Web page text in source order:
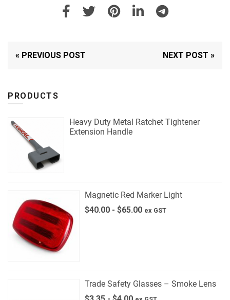
« PREVIOUS POST NEXT POST »
PRODUCTS
Heavy Duty Metal Ratchet Tightener
Extension Handle
Magnetic Red Marker Light
$40.00 - $65.00 ex GST
Trade Safety Glasses – Smoke Lens